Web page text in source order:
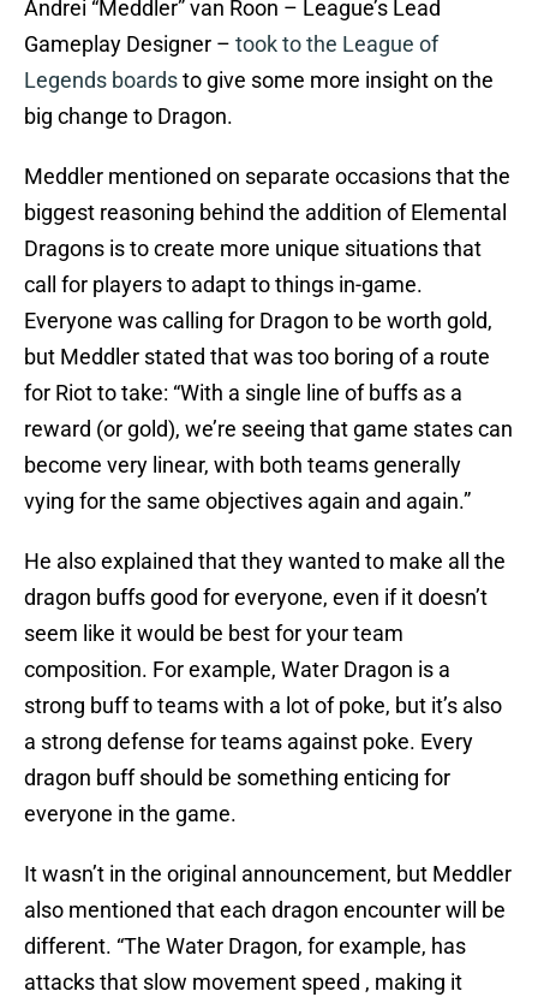
Andrei “Meddler” van Roon – League’s Lead
Gameplay Designer – took to the League of
Legends boardsto give some more insight on the
big change to Dragon.
Meddler mentioned on separate occasions that the
biggest reasoning behind the addition of Elemental
Dragons is to create more unique situations that
call for players to adapt to things in-game.
Everyone was calling for Dragon to be worth gold,
but Meddler stated that was too boring of a route
for Riot to take: “With a single line of buffs as a
reward (or gold), we’re seeing that game states can
become very linear, with both teams generally
vying for the same objectives again and again.”
He also explained that they wanted to make all the
dragon buffs good for everyone, even if it doesn’t
seem like it would be best for your team
composition. For example, Water Dragon is a
strong buff to teams with a lot of poke, but it’s also
a strong defense for teams against poke. Every
dragon buff should be something enticing for
everyone in the game.
It wasn’t in the original announcement, but Meddler
also mentioned that each dragon encounter will be
different. “The Water Dragon, for example, has
attacks that slow movement speed , making it